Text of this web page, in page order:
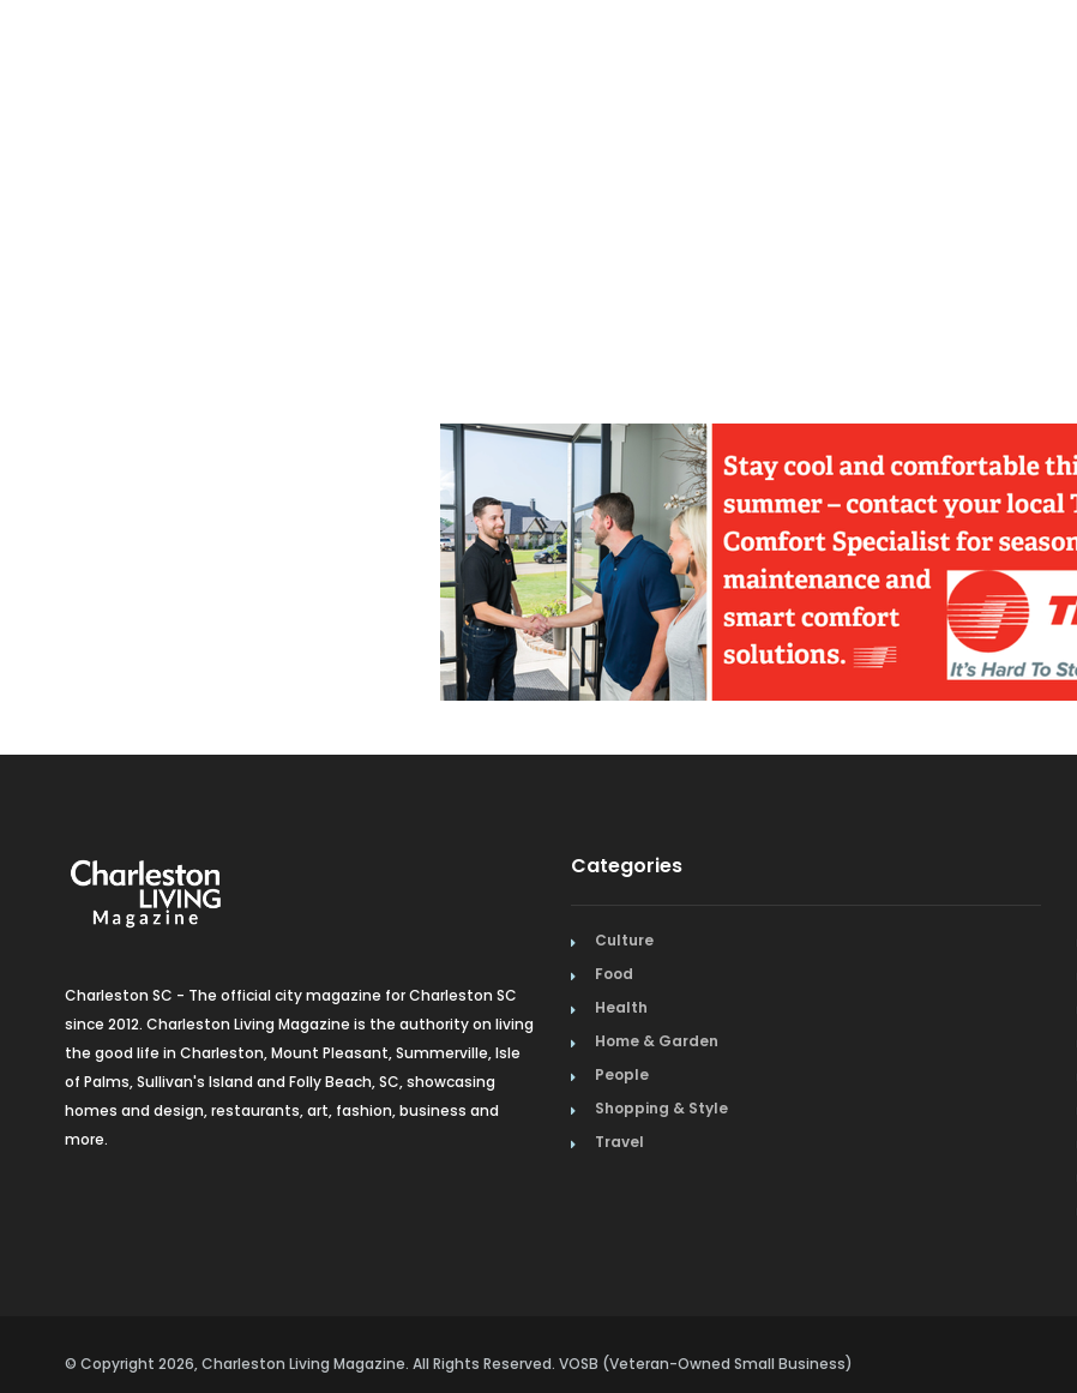
Charleston SC - The official city magazine for Charleston SC
since 2012. Charleston Living Magazine is the authority on living
the good life in Charleston, Mount Pleasant, Summerville, Isle
of Palms, Sullivan's Island and Folly Beach, SC, showcasing
homes and design, restaurants, art, fashion, business and
more.
Categories
Culture
Food
Health
Home & Garden
People
Shopping & Style
Travel
© Copyright 2026, Charleston Living Magazine. All Rights Reserved. VOSB (Veteran-Owned Small Business)